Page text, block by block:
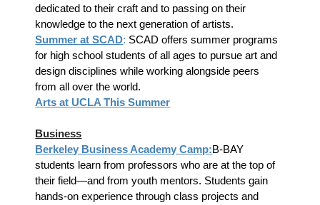
dedicated to their craft and to passing on their
knowledge to the next generation of artists.
Summer at SCAD: SCAD offers summer programs
for high school students of all ages to pursue art and
design disciplines while working alongside peers
from all over the world.
Arts at UCLA This Summer
Business
Berkeley Business Academy Camp:B-BAY
students learn from professors who are at the top of
their field—and from youth mentors. Students gain
hands-on experience through class projects and